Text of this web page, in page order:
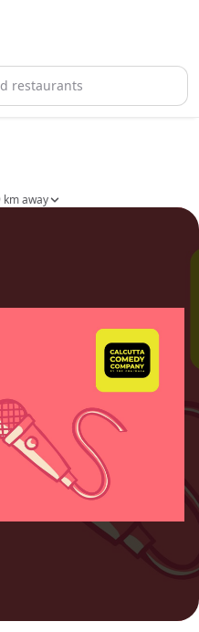
restaurants
km away